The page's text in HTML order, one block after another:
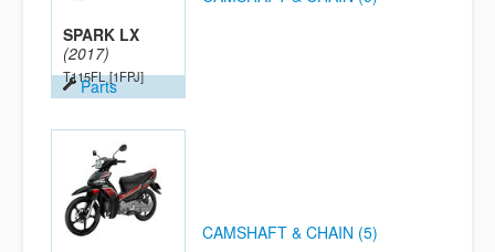
SPARK LX
(2017)
T115FL [1FPJ]
Parts
CAMSHAFT & CHAIN (5)